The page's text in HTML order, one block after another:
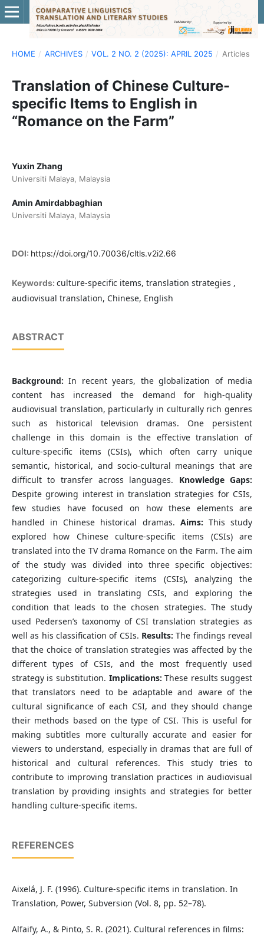
HOME / ARCHIVES / VOL. 2 NO. 2 (2025): APRIL 2025 / Articles
Translation of Chinese Culture-
specific Items to English in
“Romance on the Farm”
Yuxin Zhang
Universiti Malaya, Malaysia
Amin Amirdabbaghian
Universiti Malaya, Malaysia
DOI: https://doi.org/10.70036/cltls.v2i2.66
Keywords: culture-specific items, translation strategies ,
audiovisual translation, Chinese, English
ABSTRACT
Background:In recent years, the globalization of media
content has increased the demand for high-quality
audiovisual translation, particularly in culturally rich genres
such as historical television dramas. One persistent
challenge in this domain is the effective translation of
culture-specific items (CSIs), which often carry unique
semantic, historical, and socio-cultural meanings that are
difficult to transfer across languages. Knowledge Gaps:
Despite growing interest in translation strategies for CSIs,
few studies have focused on how these elements are
handled in Chinese historical dramas. Aims: This study
explored how Chinese culture-specific items (CSIs) are
translated into the TV drama Romance on the Farm. The aim
of the study was divided into three specific objectives:
categorizing culture-specific items (CSIs), analyzing the
strategies used in translating CSIs, and exploring the
condition that leads to the chosen strategies. The study
used Pedersen’s taxonomy of CSI translation strategies as
well as his classification of CSIs. Results:The findings reveal
that the choice of translation strategies was affected by the
different types of CSIs, and the most frequently used
strategy is substitution. Implications:These results suggest
that translators need to be adaptable and aware of the
cultural significance of each CSI, and they should change
their methods based on the type of CSI. This is useful for
making subtitles more culturally accurate and easier for
viewers to understand, especially in dramas that are full of
historical and cultural references. This study tries to
contribute to improving translation practices in audiovisual
translation by providing insights and strategies for better
handling culture-specific items.
REFERENCES
Aixelá, J. F. (1996). Culture-specific items in translation. In
Translation, Power, Subversion (Vol. 8, pp. 52–78).
Alfaify, A., & Pinto, S. R. (2021). Cultural references in films: